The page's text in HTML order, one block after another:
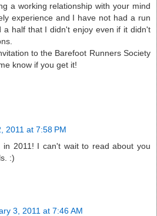
a working relationship with your mind
experience and I have not had a run
a half that I didn't enjoy even if it didn't
to the Barefoot Runners Society
know if you get it!
2011 at 7:58 PM
in 2011! I can't wait to read about you
:)
3, 2011 at 7:46 AM